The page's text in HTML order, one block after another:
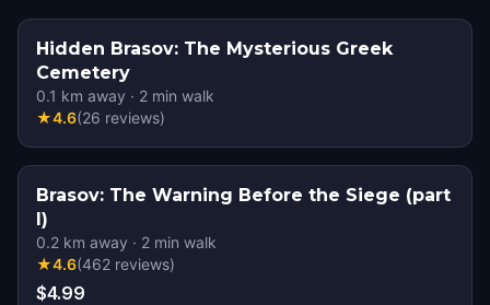
Hidden Brasov: The Mysterious Greek
Cemetery
0.1 km away · 2 min walk
★4.6(26 reviews)
Brasov: The Warning Before the Siege (part
I)
0.2 km away · 2 min walk
★4.6(462 reviews)
$4.99